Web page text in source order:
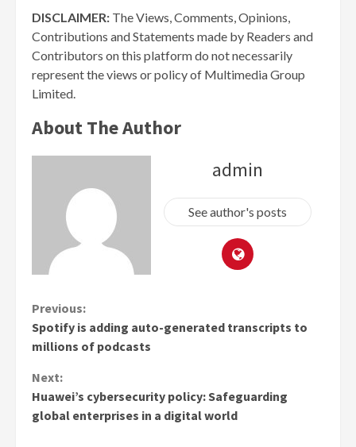
DISCLAIMER: The Views, Comments, Opinions,
Contributions and Statements made by Readers and
Contributors on this platform do not necessarily
represent the views or policy of Multimedia Group
Limited.
About The Author
admin
See author's posts
Continue
Reading
Previous:
Spotify is adding auto-generated transcripts to
millions of podcasts
Next:
Huawei’s cybersecurity policy: Safeguarding
global enterprises in a digital world